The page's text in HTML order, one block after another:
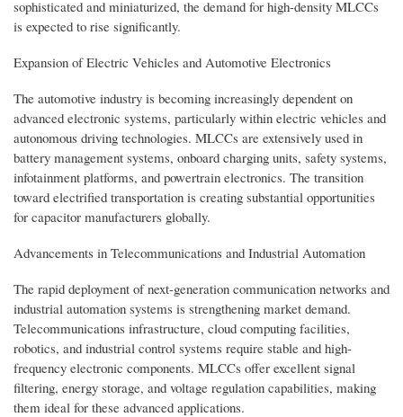
sophisticated and miniaturized, the demand for high-density MLCCs
is expected to rise significantly.
Expansion of Electric Vehicles and Automotive Electronics
The automotive industry is becoming increasingly dependent on
advanced electronic systems, particularly within electric vehicles and
autonomous driving technologies. MLCCs are extensively used in
battery management systems, onboard charging units, safety systems,
infotainment platforms, and powertrain electronics. The transition
toward electrified transportation is creating substantial opportunities
for capacitor manufacturers globally.
Advancements in Telecommunications and Industrial Automation
The rapid deployment of next-generation communication networks and
industrial automation systems is strengthening market demand.
Telecommunications infrastructure, cloud computing facilities,
robotics, and industrial control systems require stable and high-
frequency electronic components. MLCCs offer excellent signal
filtering, energy storage, and voltage regulation capabilities, making
them ideal for these advanced applications.